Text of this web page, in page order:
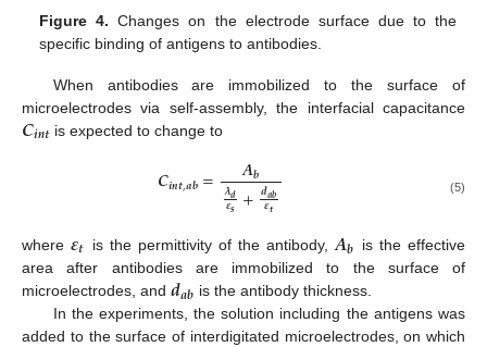
Figure 4. Changes on the electrode surface due to the
specific binding of antigens to antibodies.
When antibodies are immobilized to the surface of
microelectrodes via self-assembly, the interfacial capacitance
𝑪𝒊𝒏𝒕 is expected to change to
𝑪𝒊𝒏𝒕,𝒂𝒃= 𝑨𝒃
𝝀𝒅
𝜺𝒔 +𝒅𝒂𝒃
𝜺𝒕
(5)
where𝜺𝒕 is the permittivity of the antibody, 𝑨𝒃 is the effective
area after antibodies are immobilized to the surface of
microelectrodes, and 𝒅𝒂𝒃 is the antibody thickness.
In the experiments, the solution including the antigens was
added to the surface of interdigitated microelectrodes, on which